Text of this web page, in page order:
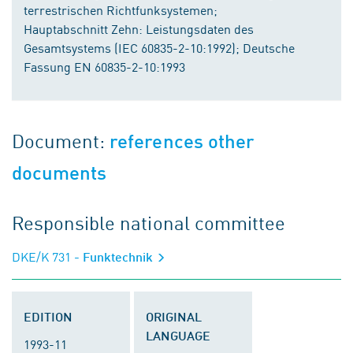
terrestrischen Richtfunksystemen;
Hauptabschnitt Zehn: Leistungsdaten des
Gesamtsystems (IEC 60835-2-10:1992); Deutsche
Fassung EN 60835-2-10:1993
Document: references other
documents
Responsible national committee
DKE/K 731 - Funktechnik
EDITION
1993-11
ORIGINAL
LANGUAGE